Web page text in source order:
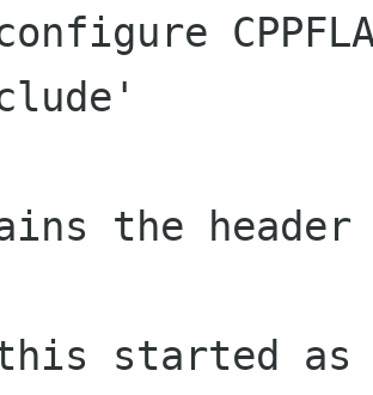
the
started as